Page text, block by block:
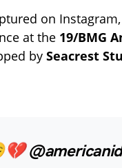
on
at the 19/BMG
by Seacrest